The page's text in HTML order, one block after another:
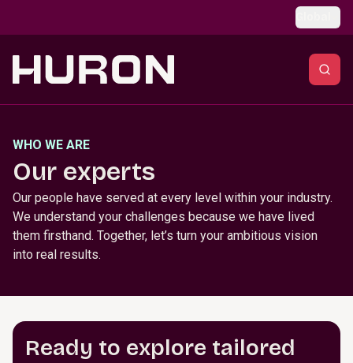
WHO WE ARE
Our experts
Our people have served at every level within your industry.
We understand your challenges because we have lived
them firsthand. Together, let’s turn your ambitious vision
into real results.
Ready to explore tailored